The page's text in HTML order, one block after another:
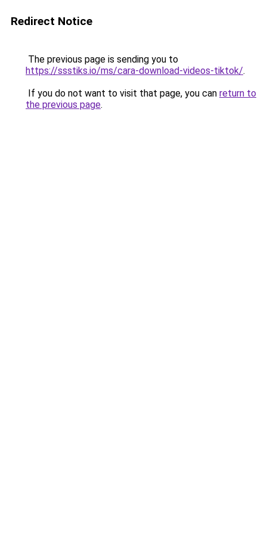
Redirect Notice
The previous page is sending you to
https://ssstiks.io/ms/cara-download-videos-tiktok/.
If you do not want to visit that page, you can return to
the previous page.